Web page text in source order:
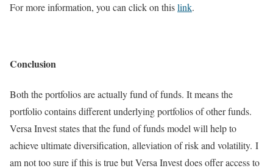
For more information, you can click on thislink.
Conclusion
Both the portfolios are actually fund of funds. It means the
portfolio contains different underlying portfolios of other funds.
Versa Invest states that the fund of funds model will help to
achieve ultimate diversification, alleviation of risk and volatility. I
am not too sure if this is true but Versa Invest does offer access to